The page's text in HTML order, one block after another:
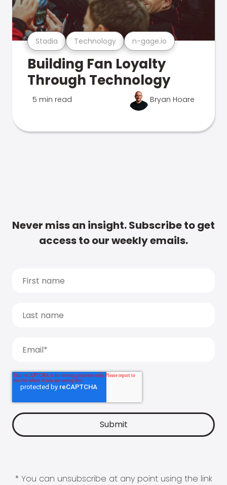
Stadia Technology n-gage.io
Building Fan Loyalty
Through Technology
5 min read Bryan Hoare
Never miss an insight. Subscribe to get
access to our weekly emails.
* You can unsubscribe at any point using the link